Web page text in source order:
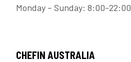
Monday – Sunday: 8:00-22:00
CHEFIN AUSTRALIA